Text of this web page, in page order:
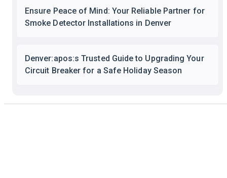
Ensure Peace of Mind: Your Reliable Partner for
Smoke Detector Installations in Denver
Denver:apos:s Trusted Guide to Upgrading Your
Circuit Breaker for a Safe Holiday Season